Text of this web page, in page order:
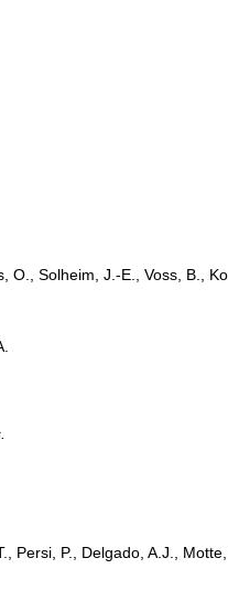
Solheim, J.-E., Voss, B.,
P., Delgado, A.J.,